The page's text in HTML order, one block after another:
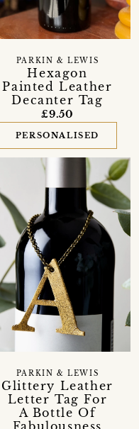
Hexagon
Painted Leather
Decanter Tag
PARKIN & LEWIS
£9.50
PERSONALISED
Glittery Leather
Letter Tag For
A Bottle Of
PARKIN & LEWIS